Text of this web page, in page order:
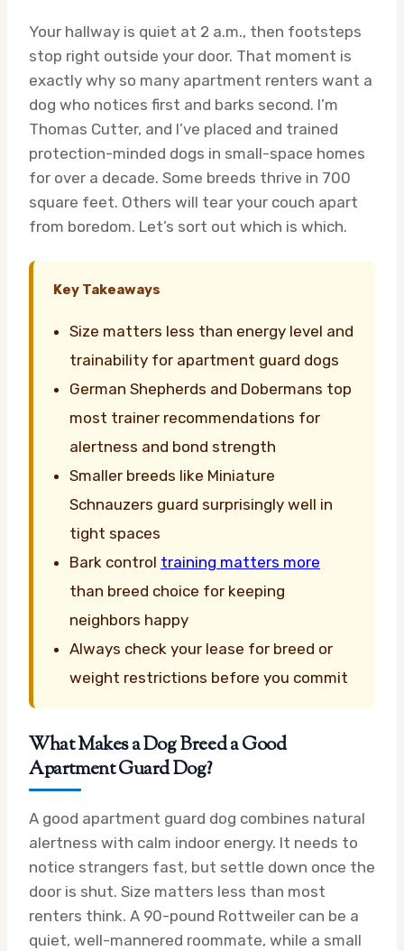
Your hallway is quiet at 2 a.m., then footsteps
stop right outside your door. That moment is
exactly why so many apartment renters want a
dog who notices first and barks second. I’m
Thomas Cutter, and I’ve placed and trained
protection-minded dogs in small-space homes
for over a decade. Some breeds thrive in 700
square feet. Others will tear your couch apart
from boredom. Let’s sort out which is which.
Key Takeaways
Size matters less than energy level and
trainability for apartment guard dogs
German Shepherds and Dobermans top
most trainer recommendations for
alertness and bond strength
Smaller breeds like Miniature
Schnauzers guard surprisingly well in
tight spaces
Bark control training matters more
than breed choice for keeping
neighbors happy
Always check your lease for breed or
weight restrictions before you commit
What Makes a Dog Breed a Good
Apartment Guard Dog?
A good apartment guard dog combines natural
alertness with calm indoor energy. It needs to
notice strangers fast, but settle down once the
door is shut. Size matters less than most
renters think. A 90-pound Rottweiler can be a
quiet, well-mannered roommate, while a small